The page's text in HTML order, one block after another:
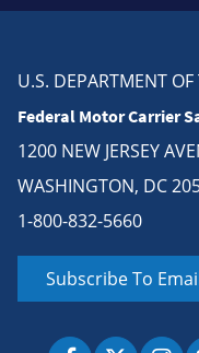
U.S. DEPARTMENT
Federal Motor Carrier
1200 NEW JERSEY
WASHINGTON, DC
1-800-832-5660
Subscribe To